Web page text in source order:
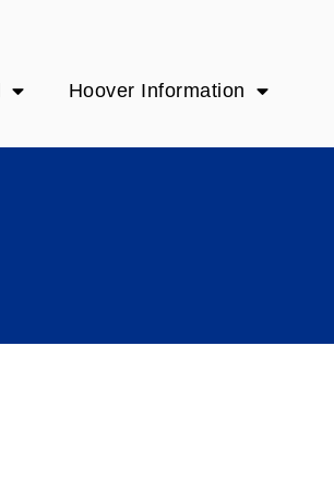
Hoover Information